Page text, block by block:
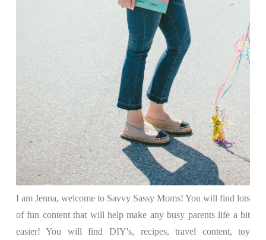
I am Jenna, welcome to Savvy Sassy Moms! You will find lots
of fun content that will help make any busy parents life a bit
easier! You will find DIY's, recipes, travel content, toy